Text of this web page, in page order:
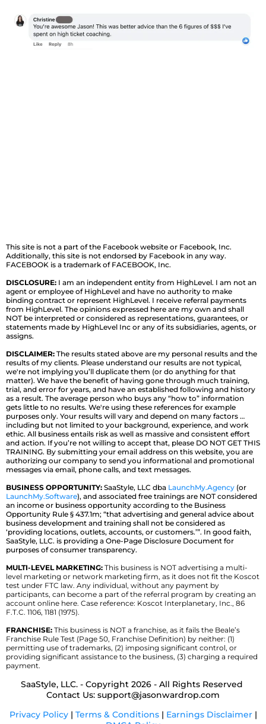
This site is not a part of the Facebook website or Facebook, Inc.
Additionally, this site is not endorsed by Facebook in any way.
FACEBOOK is a trademark of FACEBOOK, Inc.
DISCLOSURE: I am an independent entity from HighLevel. I am not an
agent or employee of HighLevel and have no authority to make
binding contract or represent HighLevel. I receive referral payments
from HighLevel. The opinions expressed here are my own and shall
NOT be interpreted or considered as representations, guarantees, or
statements made by HighLevel Inc or any of its subsidiaries, agents, or
assigns.
DISCLAIMER: The results stated above are my personal results and the
results of my clients. Please understand our results are not typical,
we're not implying you’ll duplicate them (or do anything for that
matter). We have the benefit of having gone through much training,
trial, and error for years, and have an established following and history
as a result. The average person who buys any “how to” information
gets little to no results. We're using these references for example
purposes only. Your results will vary and depend on many factors …
including but not limited to your background, experience, and work
ethic. All business entails risk as well as massive and consistent effort
and action. If you’re not willing to accept that, please DO NOT GET THIS
TRAINING. By submitting your email address on this website, you are
authorizing our company to send you informational and promotional
messages via email, phone calls, and text messages.
BUSINESS OPPORTUNITY: SaaStyle, LLC dba LaunchMy.Agency (or
LaunchMy.Software), and associated free trainings are NOT considered
an income or business opportunity according to the Business
Opportunity Rule § 437.1m; “that advertising and general advice about
business development and training shall not be considered as
‘providing locations, outlets, accounts, or customers.’”. In good faith,
SaaStyle, LLC. is providing a One-Page Disclosure Document for
purposes of consumer transparency.
MULTI-LEVEL MARKETING: This business is NOT advertising a multi-
level marketing or network marketing firm, as it does not fit the Koscot
test under FTC law. Any individual, without any payment by
participants, can become a part of the referral program by creating an
account online here. Case reference: Koscot Interplanetary, Inc., 86
F.T.C. 1106, 1181 (1975).
FRANCHISE: This business is NOT a franchise, as it fails the Beale’s
Franchise Rule Test (Page 50, Franchise Definition) by neither: (1)
permitting use of trademarks, (2) imposing significant control, or
providing significant assistance to the business, (3) charging a required
payment.
SaaStyle, LLC. - Copyright 2026 - All Rights Reserved
Contact Us: support@jasonwardrop.com
Privacy Policy| Terms & Conditions| Earnings Disclaimer|